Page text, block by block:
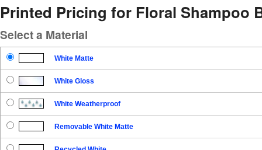
Printed Pricing for Floral Shampoo
Select a Material
White Matte
White Gloss
White Weatherproof
Removable White Matte